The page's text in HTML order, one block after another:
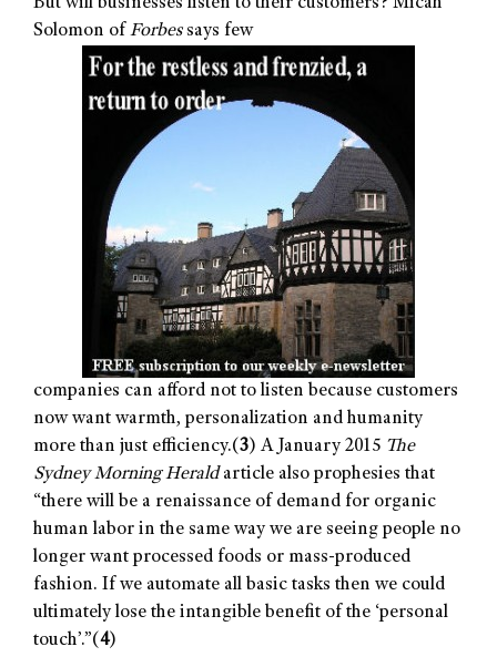
Solomon of Forbessays few
companies can afford not to listen because customers
now want warmth, personalization and humanity
more than just efficiency.(3) A January 2015 The
Sydney Morning Heraldarticle also prophesies that
“there will be a renaissance of demand for organic
human labor in the same way we are seeing people no
longer want processed foods or mass-produced
fashion. If we automate all basic tasks then we could
ultimately lose the intangible benefit of the ‘personal
touch’.”(4)